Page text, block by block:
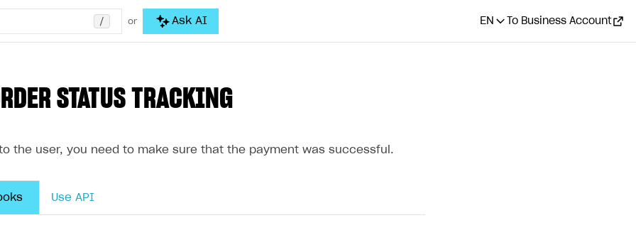
/ or Ask AI EN To Business Account
STATUS TRACKING
to the user, you need to make sure that the payment was successful.
Use API